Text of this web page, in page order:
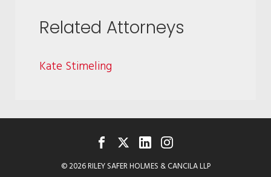
Related Attorneys
Kate Stimeling
© 2026 RILEY SAFER HOLMES & CANCILA LLP